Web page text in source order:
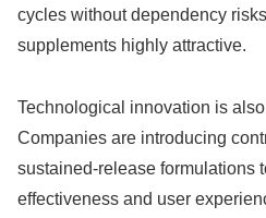
cycles without dependency
supplements highly attractive.
Technological innovation is
Companies are introducing
sustained-release formulations
effectiveness and user